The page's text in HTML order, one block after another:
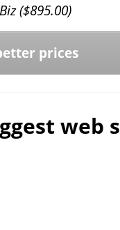
($895.00)
prices
web